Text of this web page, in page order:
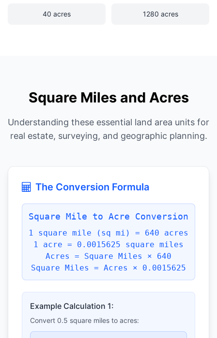
40 acres 1280 acres
Square Miles and Acres
Understanding these essential land area units for
real estate, surveying, and geographic planning.
The Conversion Formula
Square Mile to Acre Conversion
1 square mile (sq mi) = 640 acres
1 acre = 0.0015625 square miles
Acres = Square Miles × 640
Square Miles = Acres × 0.0015625
Example Calculation 1:
Convert 0.5 square miles to acres: